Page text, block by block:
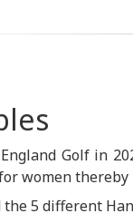
Golf in
women
5 different